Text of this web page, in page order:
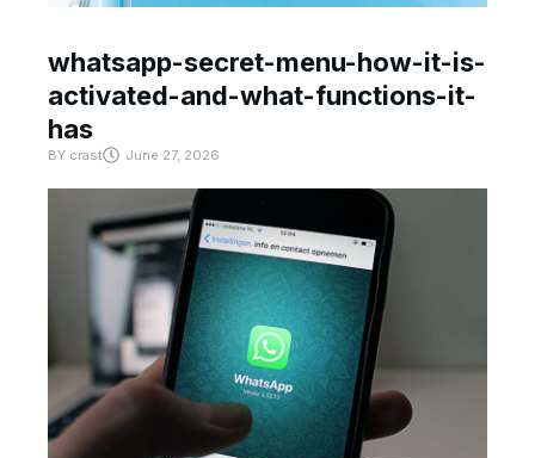
whatsapp-secret-menu-how-it-is-
activated-and-what-functions-it-
has
BY crast June 27, 2026